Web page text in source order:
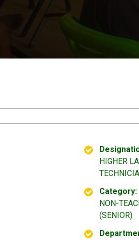
HIGHER
Category:
NON-
(SENIOR)